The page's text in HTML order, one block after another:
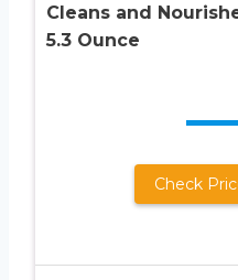
Cleans and
5.3 Ounce
Check